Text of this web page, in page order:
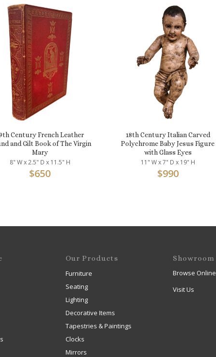
Century French Leather
and Gilt Book of The Virgin
Mary
8" W x 2.5" D x 11.5" H
$650
18th Century Italian Carved
Polychrome Baby Jesus Figure
with Glass Eyes
11" W x 7" D x 19" H
$990
Our Products
Furniture
Seating
Lighting
Decorative Items
Tapestries & Paintings
Clocks
Mirrors
Showroom
Browse Online
Visit Us